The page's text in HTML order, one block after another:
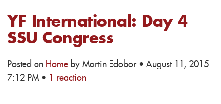
YF International: Day 4
SSU Congress
Posted on Home by Martin Edobor· August 11, 2015
7:12 PM ·
1 reaction